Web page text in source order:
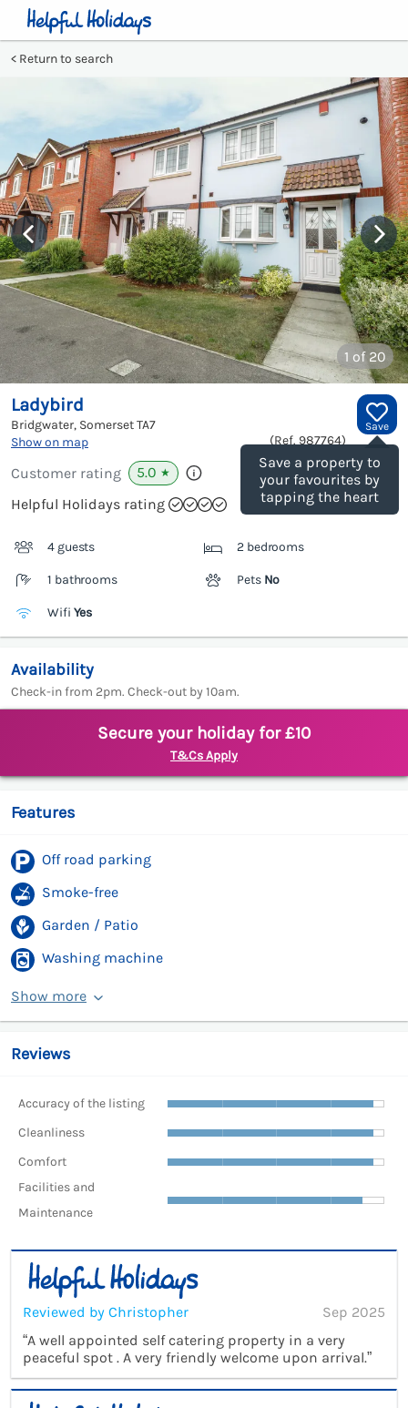
Return to search
1 of 20
Save
Save a property to
your favourites by
tapping the heart
Ladybird
Bridgwater, SomersetTA7
Show on map
(Ref. 987764)
Customer rating 5.0 ★
Helpful Holidays rating
4 guests 2 bedrooms
1 bathrooms Pets No
Wifi Yes
Availability
Check-in from 2pm. Check-out by 10am.
Secure your holiday for £10
T&Cs Apply
Features
Off road parking
Smoke-free
Garden / Patio
Washing machine
Show more
Reviews
Accuracy of the listing
Cleanliness
Comfort
Facilities and
Maintenance
Reviewed by Christopher
Sep 2025
“A well appointed self catering property in a very
peaceful spot . A very friendly welcome upon arrival.”